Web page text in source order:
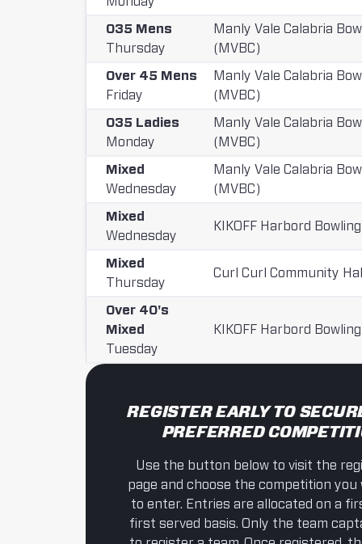
O35 Mens
Thursday
Manly Vale Calabria
(MVBC)
Over 45 Mens
Friday
Manly Vale Calabria
(MVBC)
O35 Ladies
Monday
Manly Vale Calabria
(MVBC)
Mixed
Wednesday
Manly Vale Calabria
(MVBC)
Mixed
Wednesday
KIKOFF Harbord
Mixed
Thursday
Curl Curl Community
Over 40's
Mixed
Tuesday
KIKOFF Harbord
REGISTER EARLY TO
PREFERRED
Use the button below to visit the
page and choose the competition you
to enter. Entries are allocated on a
first served basis. Only the team